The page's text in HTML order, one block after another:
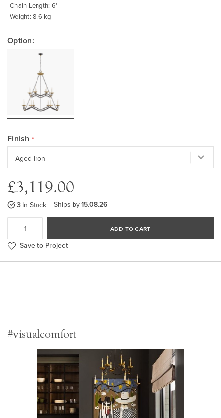
Chain Length: 6'
Weight: 8.6 kg
Option:
Finish
£3,119.00
3 In Stock Ships by15.08.26
ADD TO CART
Save to Project
#visualcomfort